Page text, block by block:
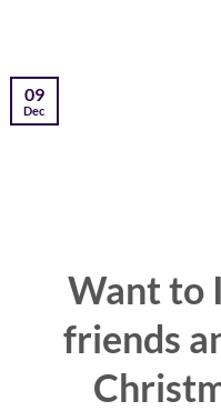
Want to
friends
09
Dec